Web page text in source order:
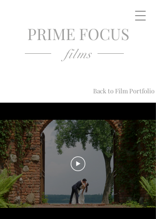
PRIME FOCUS
films
Back to Film Portfolio